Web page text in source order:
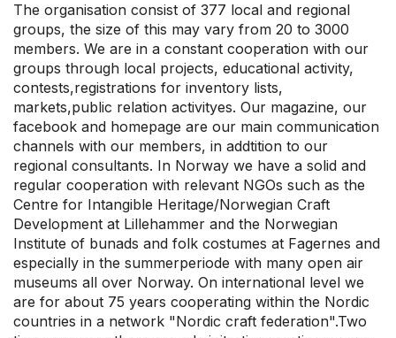
The organisation consist of 377 local and regional
groups, the size of this may vary from 20 to 3000
members. We are in a constant cooperation with our
groups through local projects, educational activity,
contests,registrations for inventory lists,
markets,public relation activityes. Our magazine, our
facebook and homepage are our main communication
channels with our members, in addtition to our
regional consultants. In Norway we have a solid and
regular cooperation with relevant NGOs such as the
Centre for Intangible Heritage/Norwegian Craft
Development at Lillehammer and the Norwegian
Institute of bunads and folk costumes at Fagernes and
especially in the summerperiode with many open air
museums all over Norway. On international level we
are for about 75 years cooperating within the Nordic
countries in a network "Nordic craft federation".Two